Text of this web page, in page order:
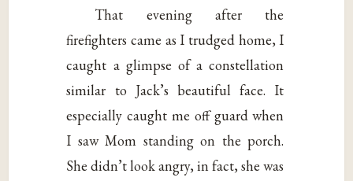
That evening after the
firefighters came as I trudged home, I
caught a glimpse of a constellation
similar to Jack’s beautiful face. It
especially caught me off guard when
I saw Mom standing on the porch.
She didn’t look angry, in fact, she was